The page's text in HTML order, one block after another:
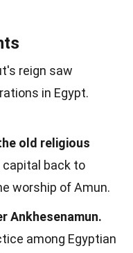
reign saw
in Egypt.
old religious
capital back to
worship of Amun.
Ankhesenamun.
among Egyptian